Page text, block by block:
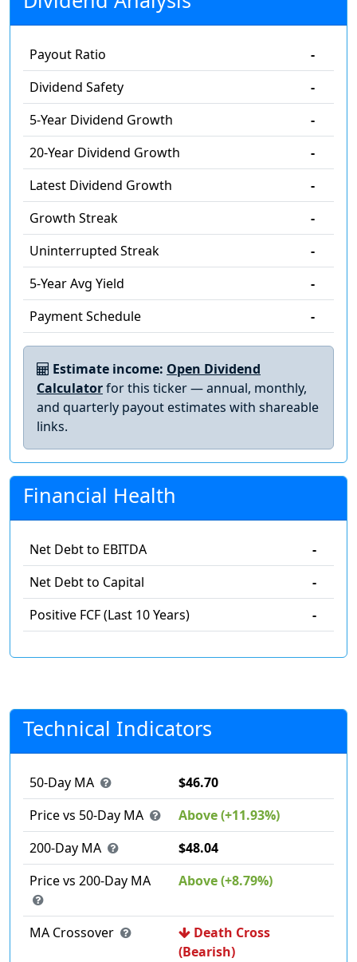
Payout Ratio
-
Dividend Safety
-
5-Year Dividend Growth
-
20-Year Dividend Growth
-
Latest Dividend Growth
-
Growth Streak
-
Uninterrupted Streak
-
5-Year Avg Yield
-
Payment Schedule
-
Estimate income: Open Dividend
Calculatorfor this ticker — annual, monthly,
and quarterly payout estimates with shareable
links.
Financial Health
Net Debt to EBITDA
-
Net Debt to Capital
-
Positive FCF (Last 10 Years)
-
Technical Indicators
50-Day MA
$46.70
Price vs 50-Day MA
Above (+11.93%)
200-Day MA
$48.04
Price vs 200-Day MA
Above (+8.79%)
MA Crossover
Death Cross
(Bearish)